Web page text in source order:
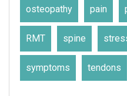
osteopathy pain
RMT spine
symptoms tendons